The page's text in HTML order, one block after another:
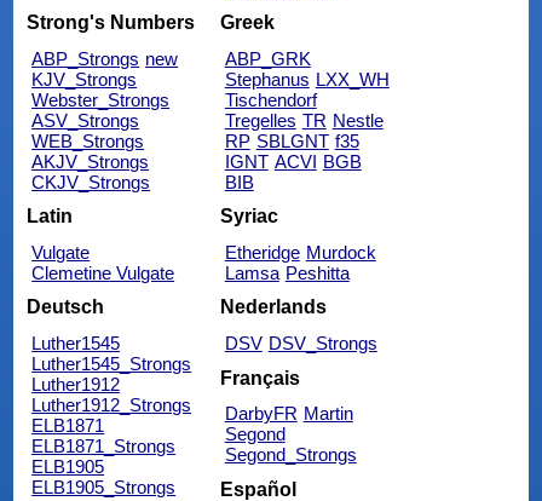
Strong's Numbers
ABP_Strongs new
KJV_Strongs
Webster_Strongs
ASV_Strongs
WEB_Strongs
AKJV_Strongs
CKJV_Strongs
Greek
ABP_GRK
Stephanus LXX_WH
Tischendorf
Tregelles TR Nestle
RP SBLGNT f35
IGNT ACVI BGB
BIB
Latin
Vulgate
Clemetine Vulgate
Syriac
Etheridge Murdock
Lamsa Peshitta
Deutsch
Luther1545
Luther1545_Strongs
Luther1912
Luther1912_Strongs
ELB1871
ELB1871_Strongs
ELB1905
ELB1905_Strongs
Nederlands
DSV DSV_Strongs
Français
DarbyFR Martin
Segond
Segond_Strongs
Español